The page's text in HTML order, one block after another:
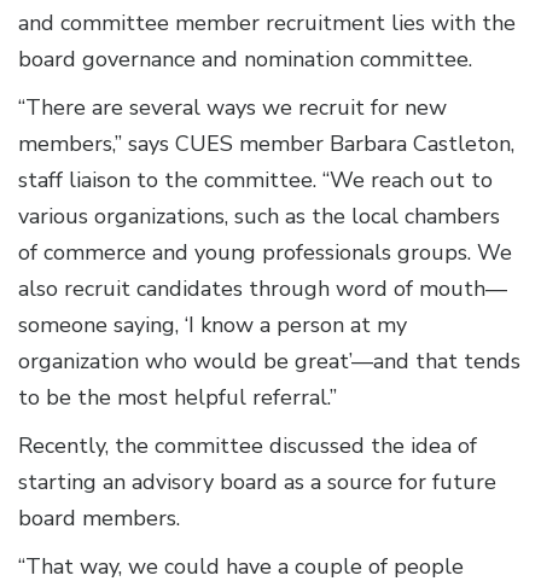
and committee member recruitment lies with the
board governance and nomination committee.
“There are several ways we recruit for new
members,” says CUES member Barbara Castleton,
staff liaison to the committee. “We reach out to
various organizations, such as the local chambers
of commerce and young professionals groups. We
also recruit candidates through word of mouth—
someone saying, ‘I know a person at my
organization who would be great’—and that tends
to be the most helpful referral.”
Recently, the committee discussed the idea of
starting an advisory board as a source for future
board members.
“That way, we could have a couple of people